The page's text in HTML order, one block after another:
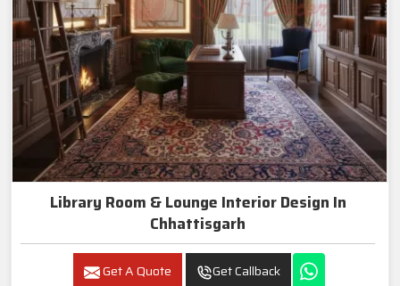
Library Room & Lounge Interior Design In
Chhattisgarh
Get A Quote Get Callback